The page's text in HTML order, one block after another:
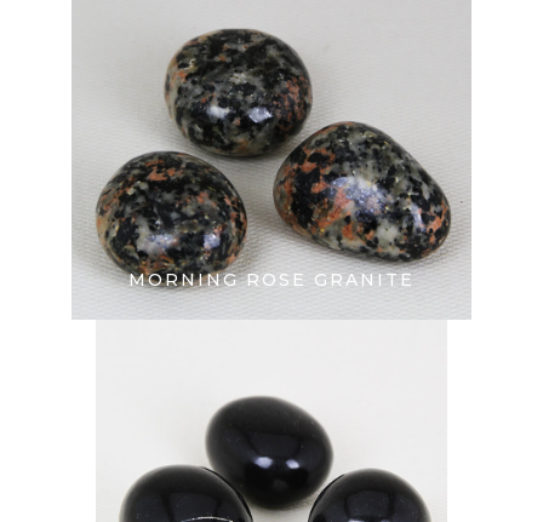
MORNING ROSE GRANITE